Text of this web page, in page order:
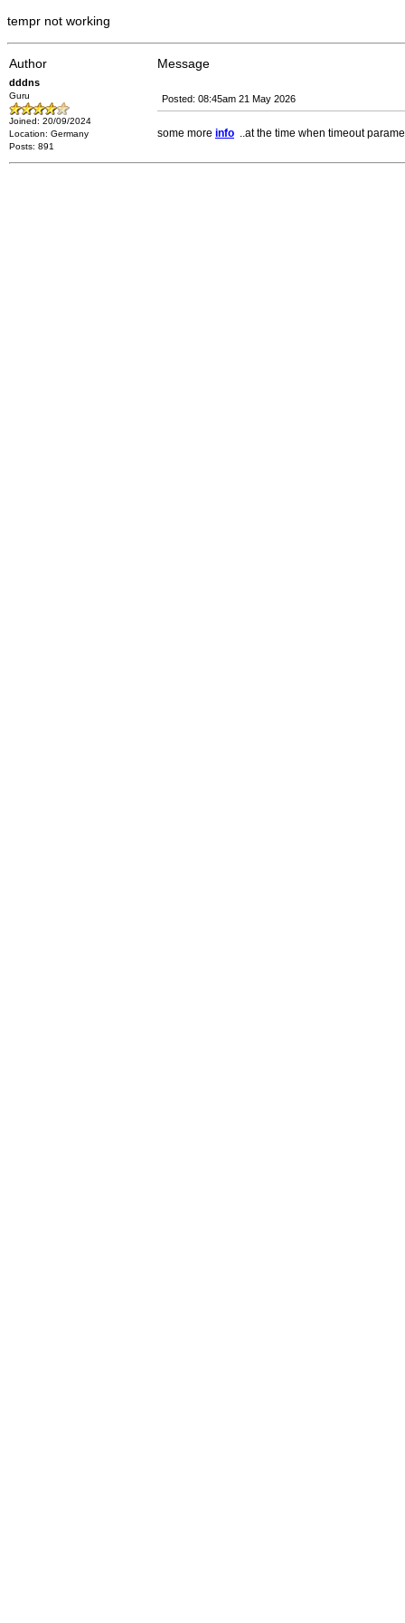
tempr not working
Author Message
dddns
Guru
Joined: 20/09/2024
Location: Germany
Posts: 891
Posted: 08:45am 21 May 2026
some more info ..at the time when timeout